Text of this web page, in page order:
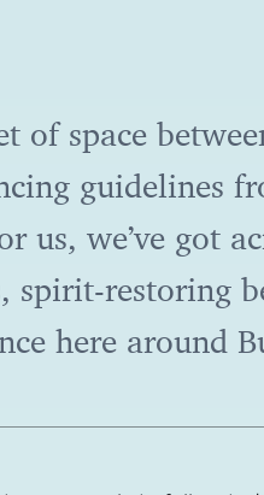
of space
guidelines
us, we’ve got
spirit-restoring
here around